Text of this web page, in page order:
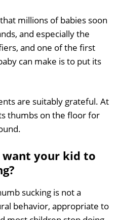
millions of babies soon
and especially the
and one of the first
can make is to put its
are suitably grateful. At
thumbs on the floor for
want your kid to
sucking is not a
behavior, appropriate to